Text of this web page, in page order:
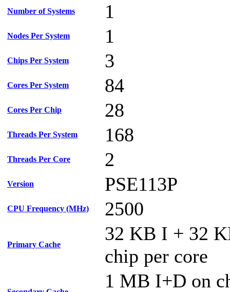
Number of Systems 1
Nodes Per System 1
Chips Per System 3
Cores Per System 84
Cores Per Chip 28
Threads Per System 168
Threads Per Core 2
Version PSE113P
CPU Frequency (MHz) 2500
Primary Cache
32 KB I + 32
chip per core
1 MB I+D on